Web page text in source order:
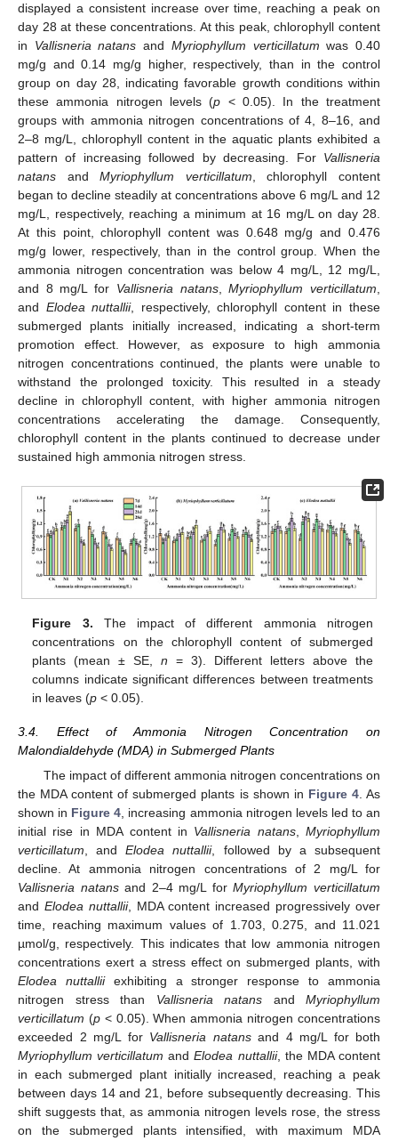
displayed a consistent increase over time, reaching a peak on
day 28 at these concentrations. At this peak, chlorophyll content
in Vallisneria natans and Myriophyllum verticillatum was 0.40
mg/g and 0.14 mg/g higher, respectively, than in the control
group on day 28, indicating favorable growth conditions within
these ammonia nitrogen levels (p < 0.05). In the treatment
groups with ammonia nitrogen concentrations of 4, 8–16, and
2–8 mg/L, chlorophyll content in the aquatic plants exhibited a
pattern of increasing followed by decreasing. For Vallisneria
natans andMyriophyllum verticillatum , chlorophyll content
began to decline steadily at concentrations above 6 mg/L and 12
mg/L, respectively, reaching a minimum at 16 mg/L on day 28.
At this point, chlorophyll content was 0.648 mg/g and 0.476
mg/g lower, respectively, than in the control group. When the
ammonia nitrogen concentration was below 4 mg/L, 12 mg/L,
and 8 mg/L for Vallisneria natans,Myriophyllum verticillatum
and Elodea nuttallii, respectively, chlorophyll content in these
submerged plants initially increased, indicating a short-term
promotion effect. However, as exposure to high ammonia
nitrogen concentrations continued, the plants were unable to
withstand the prolonged toxicity. This resulted in a steady
decline in chlorophyll content, with higher ammonia nitrogen
concentrations accelerating the damage. Consequently,
chlorophyll content in the plants continued to decrease under
sustained high ammonia nitrogen stress.
Figure 3. The impact of different ammonia nitrogen
concentrations on the chlorophyll content of submerged
plants (mean ± SE,n = 3). Different letters above the
columns indicate significant differences between treatments
in leaves (p < 0.05).
3.4. Effect of Ammonia Nitrogen Concentration on
Malondialdehyde (MDA) in Submerged Plants
The impact of different ammonia nitrogen concentrations on
the MDA content of submerged plants is shown in Figure 4. As
shown in Figure 4, increasing ammonia nitrogen levels led to an
initial rise in MDA content in Vallisneria natans, Myriophyllum
verticillatum, andElodea nuttallii, followed by a subsequent
decline. At ammonia nitrogen concentrations of 2 mg/L for
Vallisneria natansand 2–4 mg/L forMyriophyllum verticillatum
and Elodea nuttallii, MDA content increased progressively over
time, reaching maximum values of 1.703, 0.275, and 11.021
µmol/g, respectively. This indicates that low ammonia nitrogen
concentrations exert a stress effect on submerged plants, with
Elodea nuttalliiexhibiting a stronger response to ammonia
nitrogen stress than Vallisneria natans and Myriophyllum
verticillatum (p< 0.05). When ammonia nitrogen concentrations
exceeded 2 mg/L for Vallisneria natansand 4 mg/L for both
Myriophyllum verticillatum andElodea nuttallii, the MDA content
in each submerged plant initially increased, reaching a peak
between days 14 and 21, before subsequently decreasing. This
shift suggests that, as ammonia nitrogen levels rose, the stress
on the submerged plants intensified, with maximum MDA